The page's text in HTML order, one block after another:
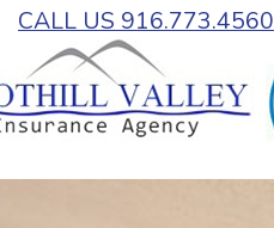
CALL US 916.773.4560